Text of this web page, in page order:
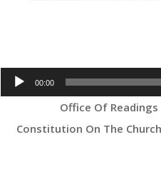
Audio
Player
00:00
Office Of
Constitution On The